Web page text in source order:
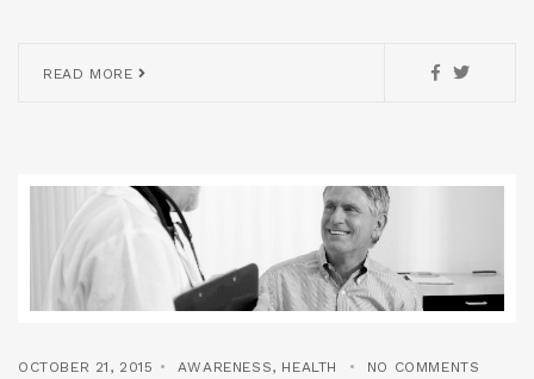
READ MORE
OCTOBER 21, 2015 AWARENESS, HEALTH NO COMMENTS